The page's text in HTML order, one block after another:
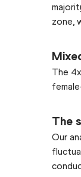
zone,
The
The
Our